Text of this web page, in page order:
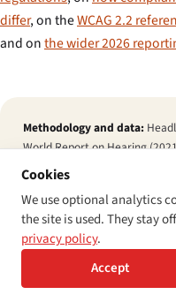
differ, on theWCAG 2.2
and onthe wider 2026
Methodology and data:
World Report on Hearing
Global Education Monitoring
All Means All) and 2024 SDG
of the Deaf 2018 Position
Article 24 working paper; the
Survey of Deaf and Hard-of-
the GDS 2025 Berlin
Inclusion Index. Regional
Cookies
We use optional analytics
the site is used. They stay
privacy policy.
Accept